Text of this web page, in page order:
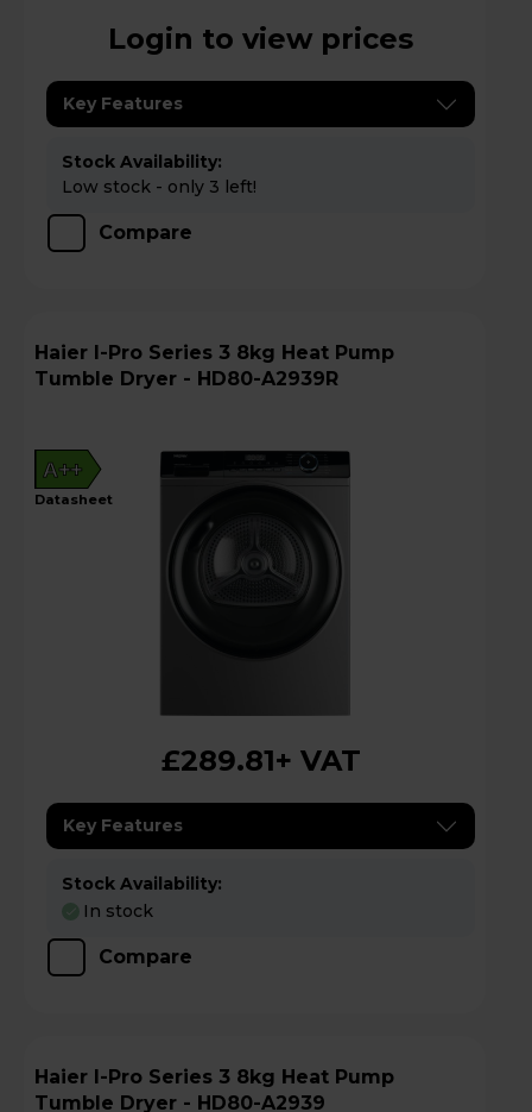
Login to view prices
Key Features
Stock Availability:
Low stock - only 3 left!
Compare
Haier I-Pro Series 3 8kg Heat Pump
Tumble Dryer - HD80-A2939R
A++
datasheet
£289.81+ VAT
Key Features
Stock Availability:
In stock
Compare
Haier I-Pro Series 3 8kg Heat Pump
Tumble Dryer - HD80-A2939